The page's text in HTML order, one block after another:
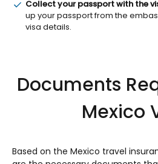
Collect your passport with the
up your passport from the
visa details.
Documents
Mexico
Based on the Mexico travel